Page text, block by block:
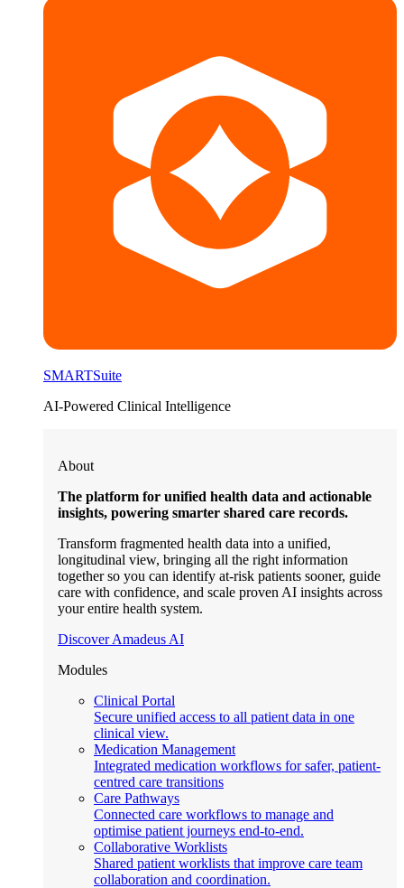
SMARTSuite
AI-Powered Clinical Intelligence
About
The platform for unified health data and actionable
insights, powering smarter shared care records.
Transform fragmented health data into a unified,
longitudinal view, bringing all the right information
together so you can identify at-risk patients sooner, guide
care with confidence, and scale proven AI insights across
your entire health system.
Discover Amadeus AI
Modules
Clinical Portal
Secure unified access to all patient data in one
clinical view.
Medication Management
Integrated medication workflows for safer, patient-
centred care transitions
Care Pathways
Connected care workflows to manage and
optimise patient journeys end-to-end.
Collaborative Worklists
Shared patient worklists that improve care team
collaboration and coordination.